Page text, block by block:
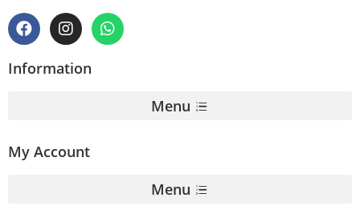
Information
Menu
My Account
Menu